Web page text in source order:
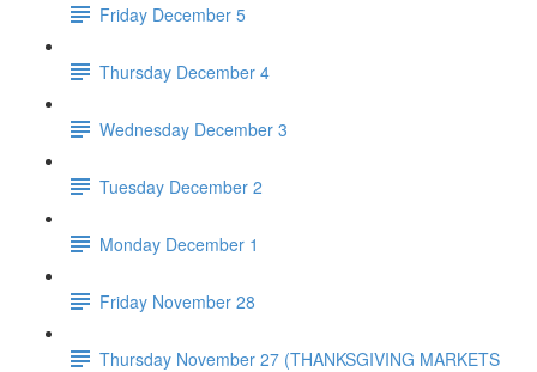
Friday December 5
Thursday December 4
Wednesday December 3
Tuesday December 2
Monday December 1
Friday November 28
Thursday November 27 (THANKSGIVING MARKETS